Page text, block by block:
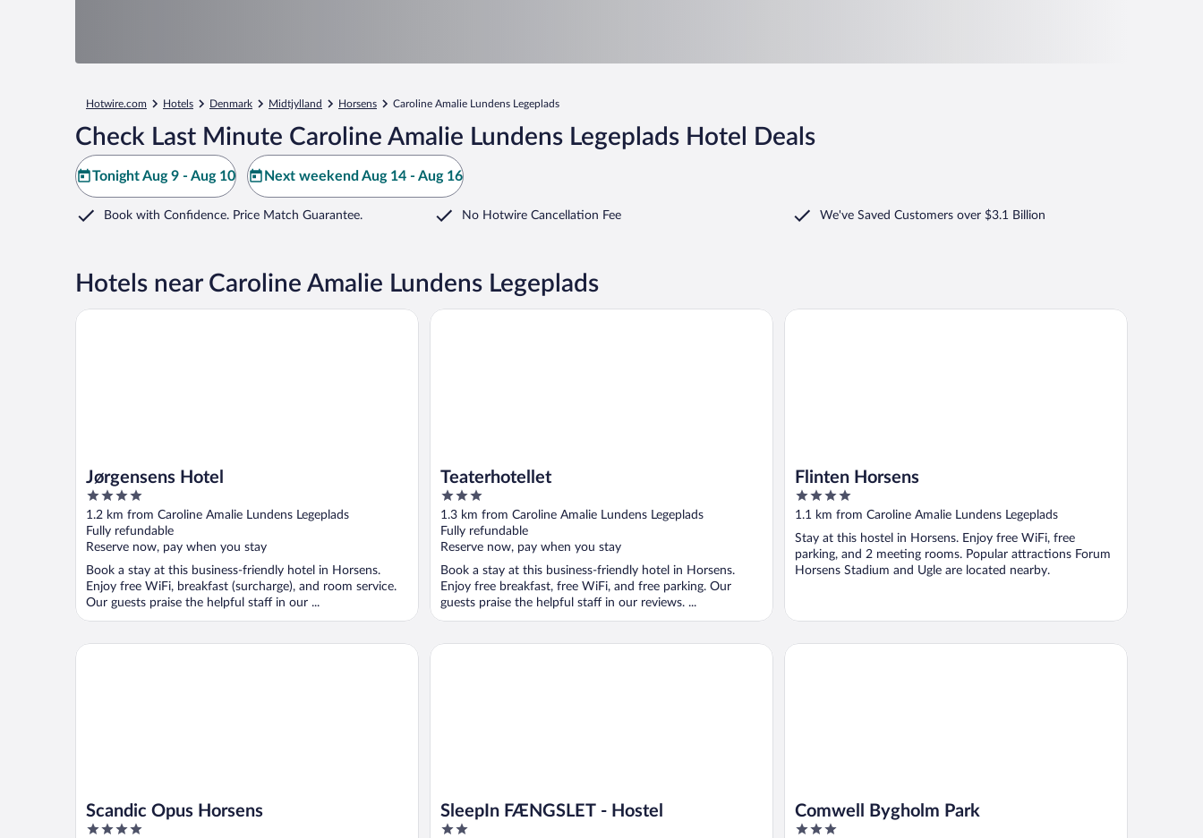
Hotwire.com Hotels Denmark Midtjylland Horsens Caroline Amalie Lundens Legeplads
Check Last Minute Caroline Amalie Lundens Legeplads Hotel Deals
Tonight Aug 9 - Aug 10 Next weekend Aug 14 - Aug 16
Book with Confidence. Price Match Guarantee. No Hotwire Cancellation Fee We've Saved Customers over $3.1 Billion
Hotels near Caroline Amalie Lundens Legeplads
Jørgensens Hotel
4
out
of
5
1.2 km from Caroline Amalie Lundens Legeplads
Fully refundable
Reserve now, pay when you stay
Book a stay at this business-friendly hotel in Horsens.
Enjoy free WiFi, breakfast (surcharge), and room service.
Our guests praise the helpful staff in our ...
Jørgensens Hotel
Teaterhotellet
3
out
of
5
1.3 km from Caroline Amalie Lundens Legeplads
Fully refundable
Reserve now, pay when you stay
Book a stay at this business-friendly hotel in Horsens.
Enjoy free breakfast, free WiFi, and free parking. Our
guests praise the helpful staff in our reviews. ...
Teaterhotellet
Flinten Horsens
4
out
5
1.1 km from Caroline Amalie Lundens Legeplads
Stay at this hostel in Horsens. Enjoy free WiFi, free
parking, and 2 meeting rooms. Popular attractions Forum
Horsens Stadium and Ugle are located nearby.
Flinten Horsens
Scandic Opus Horsens
4
Scandic Opus Horsens
SleepIn FÆNGSLET - Hostel
2
SleepIn FÆNGSLET - Hostel
Comwell Bygholm Park
3
Comwell Bygholm Park